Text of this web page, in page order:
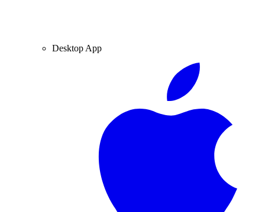
Desktop App